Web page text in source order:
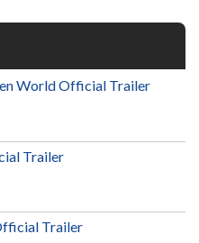
World Official Trailer
Trailer
Trailer